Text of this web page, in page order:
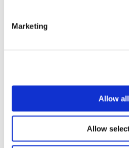
Marketing
Allow all
Allow
Music